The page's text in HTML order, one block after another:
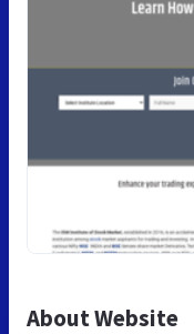
About Website